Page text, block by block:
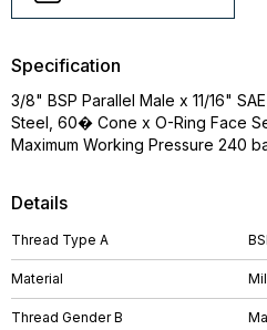
Details
Thread Type A
Material
Thread Gender B
Specification
3/8" BSP Parallel Male x 11/16"
Steel, 60� Cone x O-Ring Face
Maximum Working Pressure 240